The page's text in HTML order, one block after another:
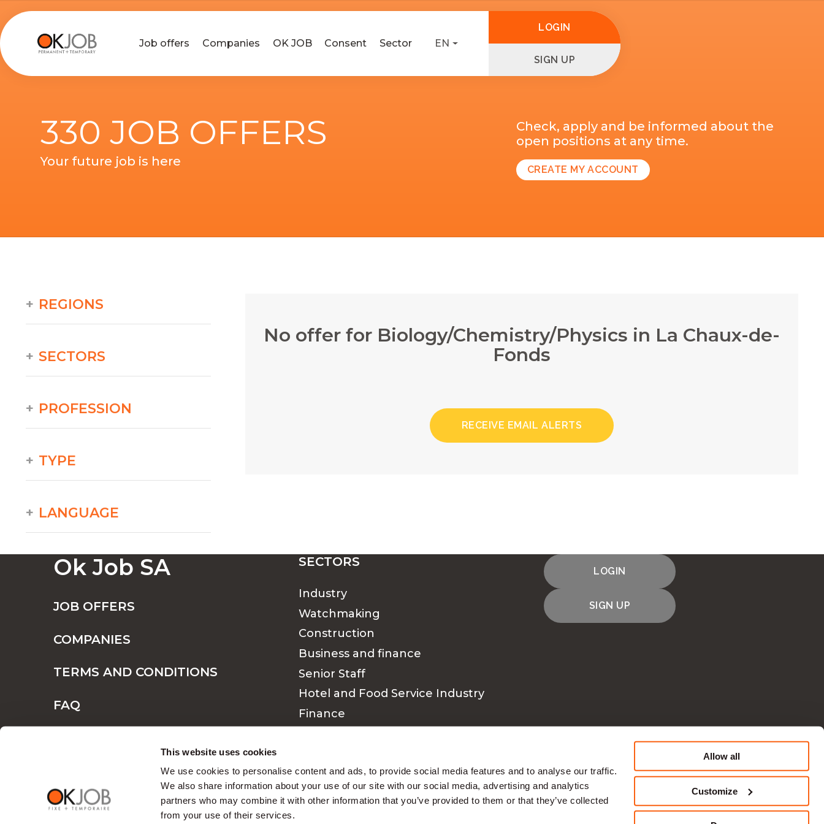
This website uses cookies
We use cookies to personalise content and ads, to provide social media features and to analyse our traffic.
We also share information about your use of our site with our social media, advertising and analytics
partners who may combine it with other information that you’ve provided to them or that they’ve collected
from your use of their services.
Allow all
Customize
Job offers Companies OK JOB Consent Sector EN
LOGIN
SIGN UP
330 JOB OFFERS
Your future job is here
Check, apply and be informed about the
open positions at any time.
CREATE MY ACCOUNT
No offer for Biology/Chemistry/Physics in La Chaux-de-
Fonds
RECEIVE EMAIL ALERTS
REGIONS
SECTORS
PROFESSION
TYPE
LANGUAGE
Ok Job SA
JOB OFFERS
COMPANIES
TERMS AND CONDITIONS
FAQ
SECTORS
Industry
Watchmaking
Construction
Business and finance
Senior Staff
Hotel and Food Service Industry
Finance
LOGIN
SIGN UP
CONTACT US